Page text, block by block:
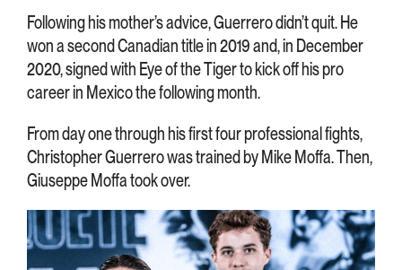
Following his mother’s advice, Guerrero didn’t quit. He
won a second Canadian title in 2019 and, in December
2020, signed with Eye of the Tiger to kick off his pro
career in Mexico the following month.
From day one through his first four professional fights,
Christopher Guerrero was trained by Mike Moffa. Then,
Giuseppe Moffa took over.